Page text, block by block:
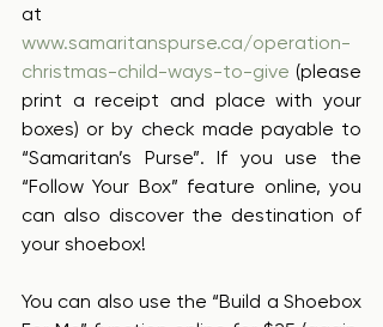
www.samaritanspurse.ca/operation-
christmas-child-ways-to-give (please
print a receipt and place with your
boxes) or by check made payable to
“Samaritan’s Purse”. If you use the
“Follow Your Box” feature online, you
can also discover the destination of
your shoebox!
You can also use the “Build a Shoebox